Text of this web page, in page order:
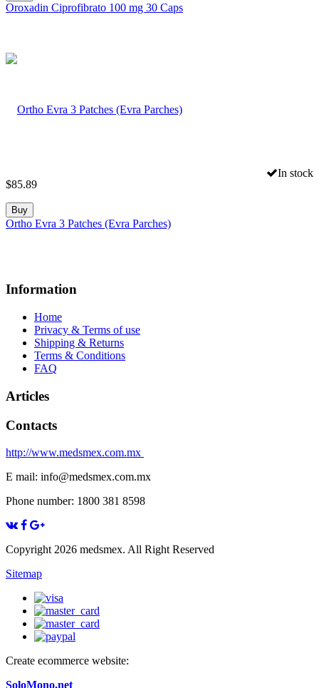
Oroxadin Ciprofibrato 100 mg 30 Caps
In stock
$85.89
Buy
Ortho Evra 3 Patches (Evra Parches)
Information
Home
Privacy & Terms of use
Shipping & Returns
Terms & Conditions
FAQ
Articles
Contacts
http://www.medsmex.com.mx
E mail: info@medsmex.com.mx
Phone number: 1800 381 8598
Copyright 2026 medsmex. All Right Reserved
Sitemap
Create ecommerce website:
SoloMono.net